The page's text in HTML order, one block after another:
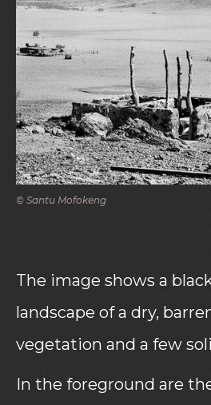
© Santu Mofokeng
The image shows a
landscape of a dry,
vegetation and a few
In the foreground are